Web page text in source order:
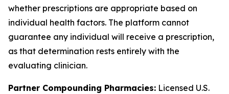
whether prescriptions are appropriate based on
individual health factors. The platform cannot
guarantee any individual will receive a prescription,
as that determination rests entirely with the
evaluating clinician.
Partner Compounding Pharmacies: Licensed U.S.